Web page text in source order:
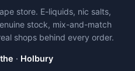
store. E-liquids, nic salts,
stock, mix-and-match
shops behind every order.
· Holbury